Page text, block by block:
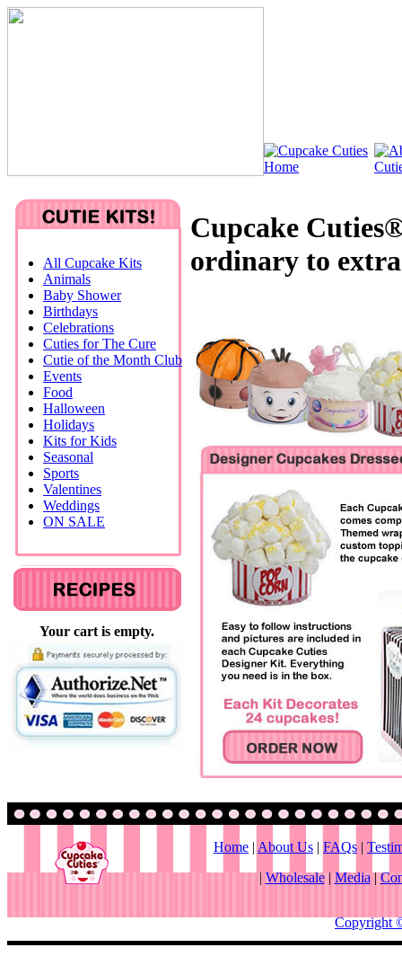
All Cupcake Kits
Animals
Baby Shower
Birthdays
Celebrations
Cuties for The Cure
Cutie of the Month Club
Events
Food
Halloween
Holidays
Kits for Kids
Seasonal
Sports
Valentines
Weddings
ON SALE
Your cart is empty.
Cupcake
ordinary to
Home | About Us | FAQs |
| Wholesale| Media|
Copyright